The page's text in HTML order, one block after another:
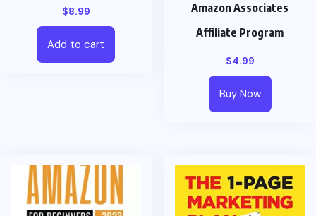
$8.99
Add to cart
Amazon Associates
Affiliate Program
$4.99
Buy Now